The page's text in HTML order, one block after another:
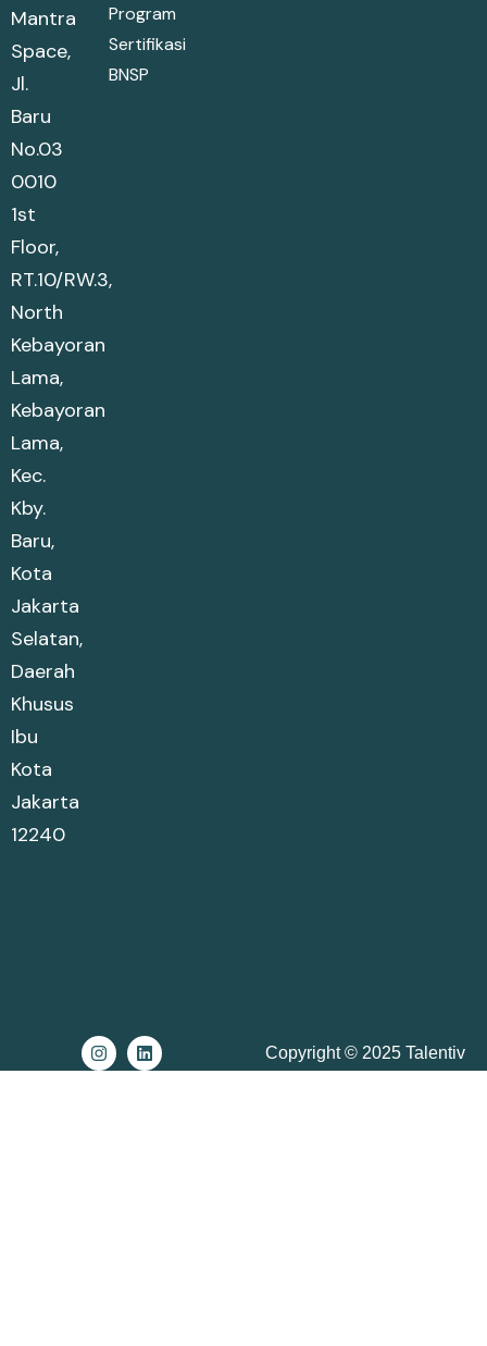
Mantra
Space,
Jl.
Baru
No.03
0010
1st
Floor,
RT.10/RW.3,
North
Kebayoran
Lama,
Kebayoran
Lama,
Kec.
Kby.
Baru,
Kota
Jakarta
Selatan,
Daerah
Khusus
Ibu
Kota
Jakarta
12240
Program
Sertifikasi
BNSP
Copyright © 2025 Talentiv